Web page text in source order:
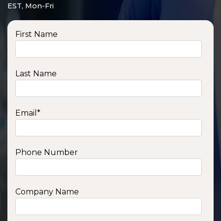
EST, Mon-Fri
First Name
Last Name
Email *
Phone Number
Company Name